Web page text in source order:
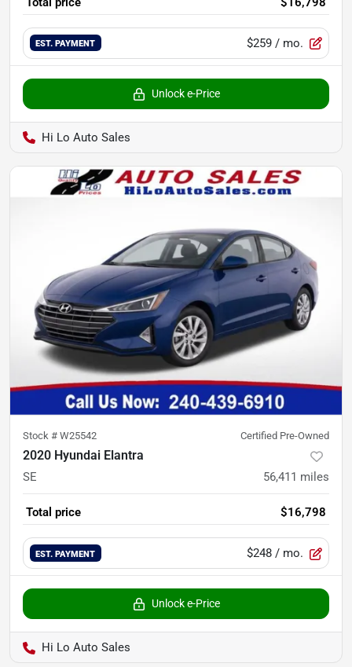
EST. PAYMENT $259 / mo.
Unlock e-Price
Hi Lo Auto Sales
Stock # W25542 Certified Pre-Owned
2020 Hyundai Elantra
SE 56,411 miles
Total price $16,798
EST. PAYMENT $248 / mo.
Unlock e-Price
Hi Lo Auto Sales